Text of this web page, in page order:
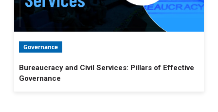
Governance
Bureaucracy and Civil Services: Pillars of Effective
Governance